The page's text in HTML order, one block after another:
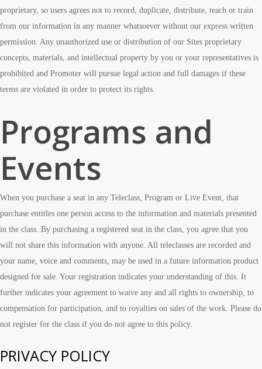
proprietary, so users agrees not to record, duplicate, distribute, teach or train
from our information in any manner whatsoever without our express written
permission. Any unauthorized use or distribution of our Sites proprietary
concepts, materials, and intellectual property by you or your representatives is
prohibited and Promoter will pursue legal action and full damages if these
terms are violated in order to protect its rights.
Programs and
Events
When you purchase a seat in any Teleclass, Program or Live Event, that
purchase entitles one person access to the information and materials presented
in the class. By purchasing a registered seat in the class, you agree that you
will not share this information with anyone. All teleclasses are recorded and
your name, voice and comments, may be used in a future information product
designed for sale. Your registration indicates your understanding of this. It
further indicates your agreement to waive any and all rights to ownership, to
compensation for participation, and to royalties on sales of the work. Please do
not register for the class if you do not agree to this policy.
PRIVACY POLICY